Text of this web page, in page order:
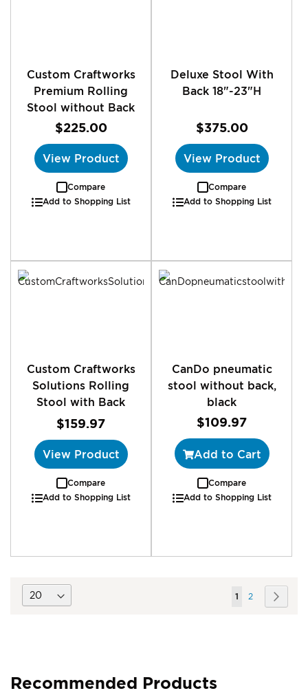
Custom Craftworks
Premium Rolling
Stool without Back
$225.00
View Product
Compare
Add to Shopping List
Deluxe Stool With
Back 18"-23"H
$375.00
View Product
Compare
Add to Shopping List
Custom Craftworks
Solutions Rolling
Stool with Back
$159.97
View Product
Compare
Add to Shopping List
CanDo pneumatic
stool without back,
black
$109.97
Add to Cart
Compare
Add to Shopping List
Page
You're
1 Page
2
Recommended Products